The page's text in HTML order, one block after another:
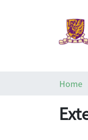
Home